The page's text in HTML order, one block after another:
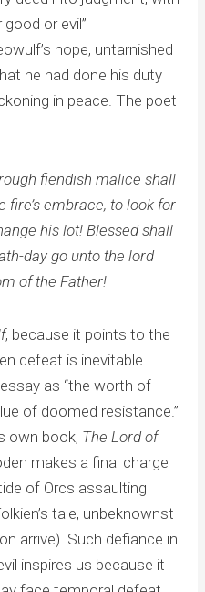
or evil”
hope, untarnished
he had done his duty
in peace. The poet
fiendish malice shall
fire’s embrace, to look for
his lot! Blessed shall
day go unto the lord
of the Father!
, because it points to the
defeat is inevitable.
as “the worth of
of doomed resistance.”
own book, The Lord of
makes a final charge
of Orcs assaulting
tale, unbeknownst
arrive). Such defiance in
inspires us because it